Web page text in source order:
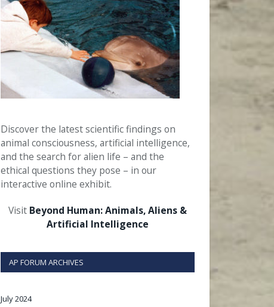
Discover the latest scientific findings on
animal consciousness, artificial intelligence,
and the search for alien life – and the
ethical questions they pose – in our
interactive online exhibit.
Visit Beyond Human: Animals, Aliens &
Artificial Intelligence
AP FORUM ARCHIVES
July 2024